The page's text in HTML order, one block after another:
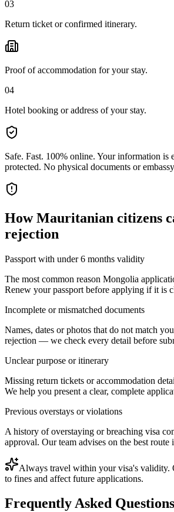
03
Return ticket or confirmed itinerary.
Proof of accommodation for your stay.
04
Hotel booking or address of your stay.
Safe. Fast. 100% online. Your information is
protected. No physical documents or
HowMauritanian citizens
rejection
Passport with under 6 months validity
The most common reason Mongolia
Renew your passport before applying if it is
Incomplete or mismatched documents
Names, dates or photos that do not match
rejection — we check every detail before
Unclear purpose or itinerary
Missing return tickets or accommodation
We help you present a clear, complete
Previous overstays or violations
A history of overstaying or breaching visa
approval. Our team advises on the best route
Always travel within your visa's validity.
to fines and affect future applications.
Frequently Asked Questions